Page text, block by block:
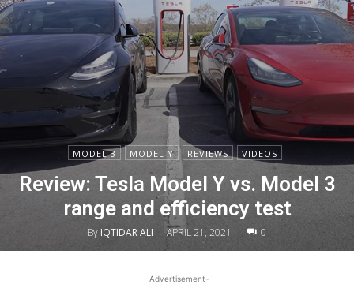
MODEL 3 MODEL Y REVIEWS VIDEOS
Review: Tesla Model Y vs. Model 3
range and efficiency test
By IQTIDAR ALI - APRIL 21, 2021 0
-Advertisement-